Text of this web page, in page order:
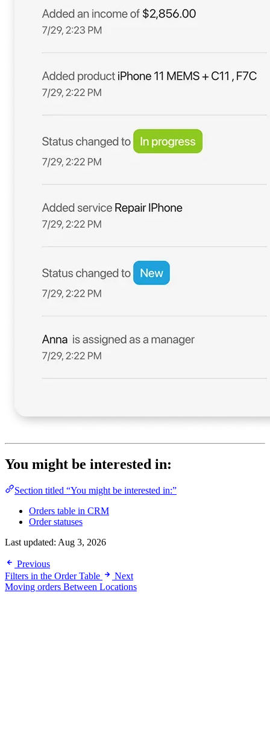
You might be interested in:
Section titled “You might be interested in:”
Orders table in CRM
Order statuses
Last updated: Aug 3, 2026
Previous
Filters in the Order Table
Next
Moving orders Between Locations